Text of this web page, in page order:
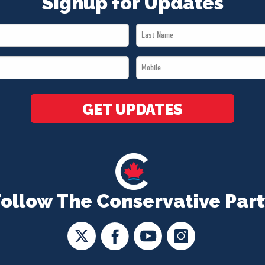
The Conservative
Last
Name
Mobile
*
GET UPDATES